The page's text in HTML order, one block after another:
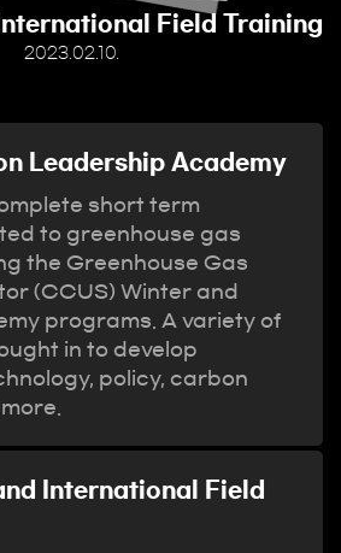
Field Training
2023.02.10.
Leadership Academy
short term
to greenhouse gas
the Greenhouse Gas
(CCUS) Winter and
programs. A variety of
in to develop
policy, carbon
International Field